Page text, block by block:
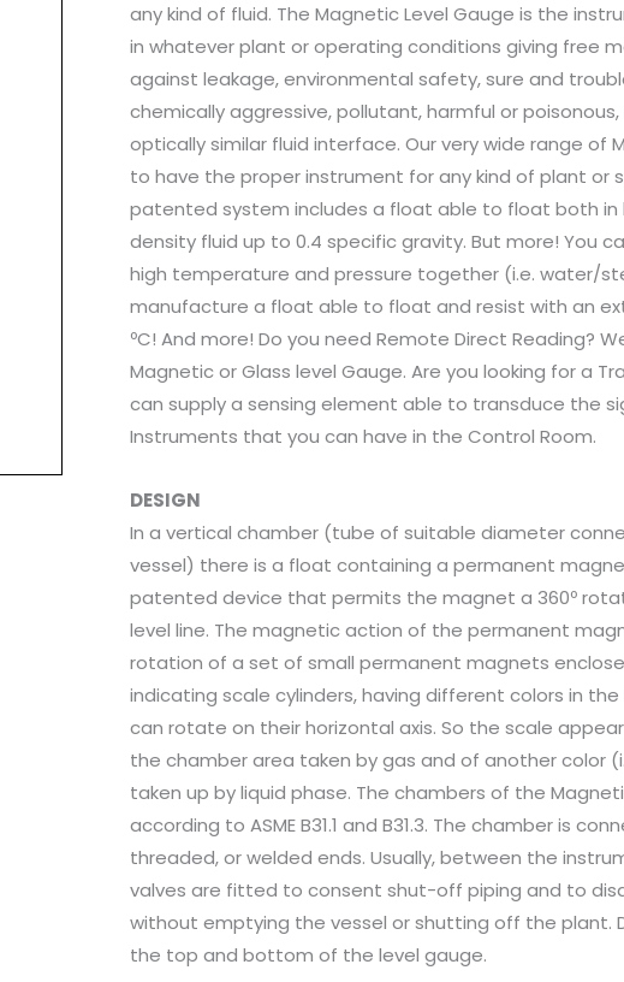
any kind of fluid. The Magnetic Level Gauge is the
in whatever plant or operating conditions giving free
against leakage, environmental safety, sure and
chemically aggressive, pollutant, harmful or
optically similar fluid interface. Our very wide range of
to have the proper instrument for any kind of plant or
patented system includes a float able to float both in
density fluid up to 0.4 specific gravity. But more! You
high temperature and pressure together (i.e. water/
manufacture a float able to float and resist with an
ºC! And more! Do you need Remote Direct Reading?
Magnetic or Glass level Gauge. Are you looking for a
can supply a sensing element able to transduce the
Instruments that you can have in the Control Room.
DESIGN
In a vertical chamber (tube of suitable diameter
vessel) there is a float containing a permanent
patented device that permits the magnet a 360º
level line. The magnetic action of the permanent
rotation of a set of small permanent magnets
indicating scale cylinders, having different colors in
can rotate on their horizontal axis. So the scale
the chamber area taken by gas and of another color
taken up by liquid phase. The chambers of the
according to ASME B31.1 and B31.3. The chamber is
threaded, or welded ends. Usually, between the
valves are fitted to consent shut-off piping and to
without emptying the vessel or shutting off the plant.
the top and bottom of the level gauge.